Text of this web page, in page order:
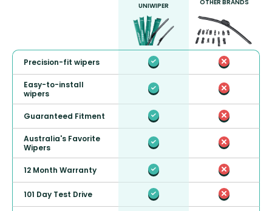
UNIWIPER OTHER BRANDS
Precision-fit wipers
Easy-to-install
wipers
Guaranteed Fitment
Australia's Favorite
Wipers
12 Month Warranty
101 Day Test Drive